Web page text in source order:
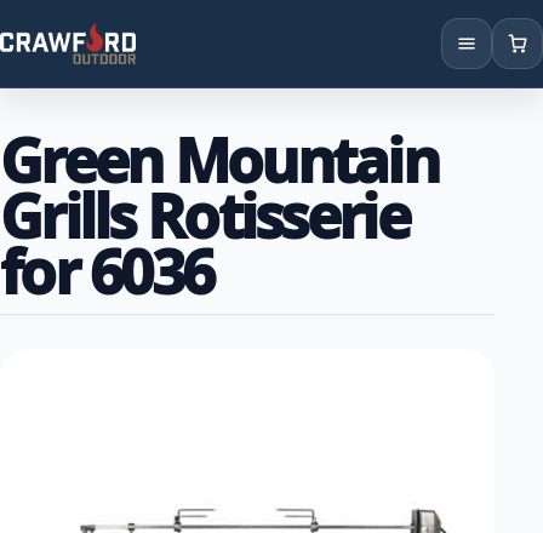
Brands
Locations
Green Mountain
Grills Rotisserie
for 6036